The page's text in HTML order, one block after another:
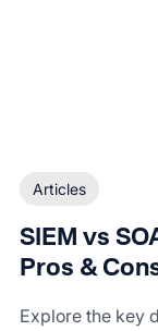
Articles
SIEM vs
Pros &
Explore the key